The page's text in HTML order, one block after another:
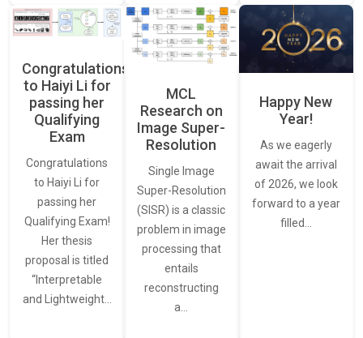
Congratulations
to Haiyi Li for
passing her
Qualifying
Exam
Congratulations
to Haiyi Li for
passing her
Qualifying Exam!
Her thesis
proposal is titled
“Interpretable
and Lightweight…
MCL
Research on
Image Super-
Resolution
Single Image
Super-Resolution
(SISR) is a classic
problem in image
processing that
entails
reconstructing
a…
Happy New
Year!
As we eagerly
await the arrival
of 2026, we look
forward to a year
filled…